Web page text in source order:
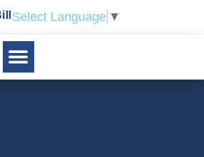
Select Language ▼